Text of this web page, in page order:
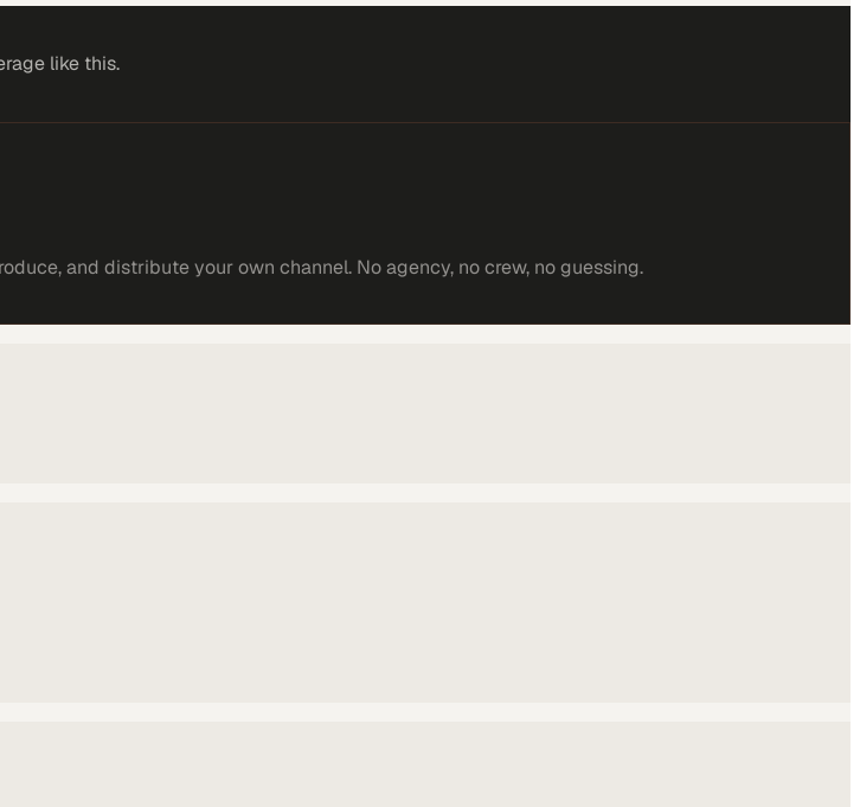
like this.
and distribute your own channel. No agency, no crew, no guessing.